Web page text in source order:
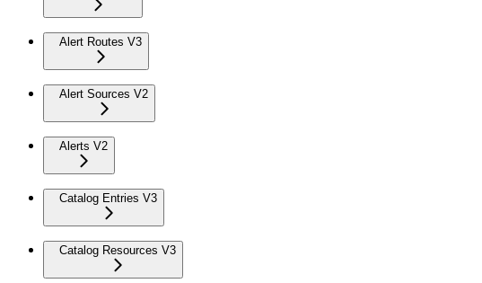
Alert Routes V3
Alert Sources V2
Alerts V2
Catalog Entries V3
Catalog Resources V3